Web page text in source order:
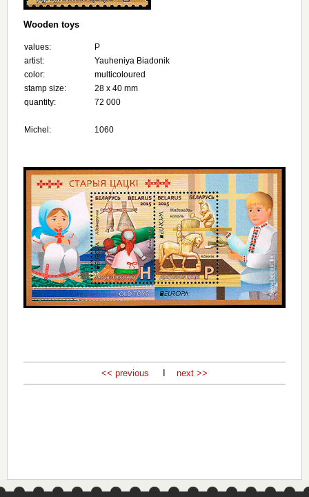
Wooden toys
values:
Р
artist:
Yauheniya Biadonik
color:
multicoloured
stamp size:
28 х 40 mm
quantity:
72 000
Michel: 1060
<< previous next >>